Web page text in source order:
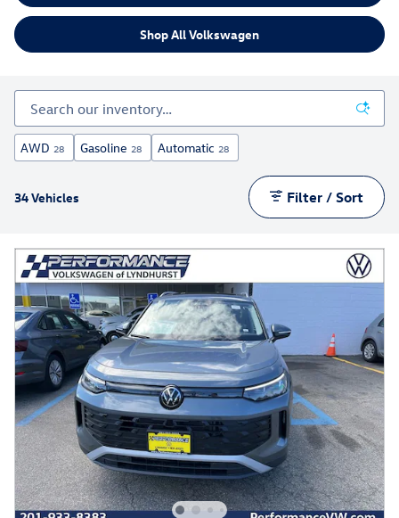
Shop All Volkswagen
AWD 28 Gasoline 28 Automatic 28
34 Vehicles Filter / Sort